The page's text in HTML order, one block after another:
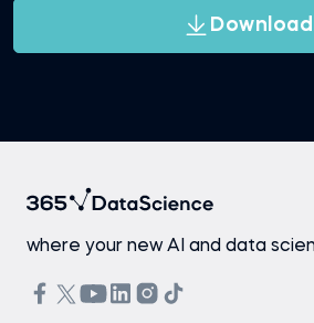
Download
where your new AI and data